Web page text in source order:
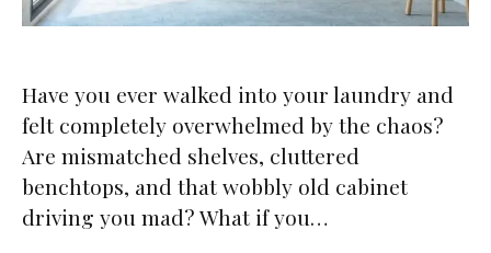
Have you ever walked into your laundry and
felt completely overwhelmed by the chaos?
Are mismatched shelves, cluttered
benchtops, and that wobbly old cabinet
driving you mad? What if you…